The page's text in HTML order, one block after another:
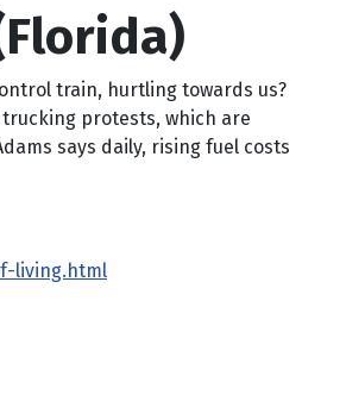
train, hurtling towards us?
protests, which are
says daily, rising fuel costs
living.html